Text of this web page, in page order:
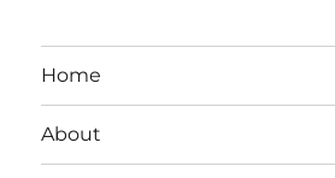
Home
About